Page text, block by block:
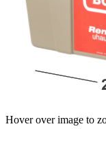
Hover over image to